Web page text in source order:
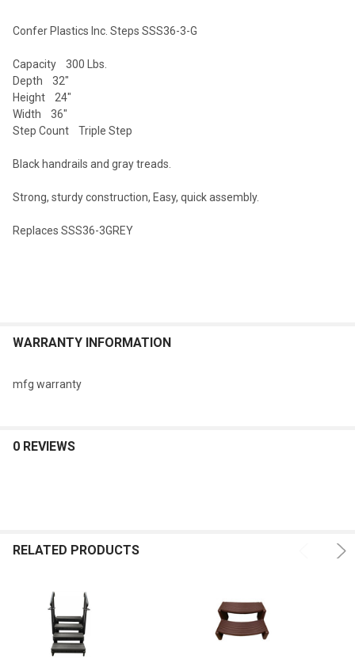
SELECT
ALL
ADD
SELECTED
TO CART
Confer Plastics Inc. Steps SSS36-3-G
Capacity 300 Lbs.
Depth 32"
Height 24"
Width 36"
Step Count Triple Step
Black handrails and gray treads.
Strong, sturdy construction, Easy, quick assembly.
Replaces SSS36-3GREY
WARRANTY INFORMATION
mfg warranty
0 REVIEWS
RELATED PRODUCTS